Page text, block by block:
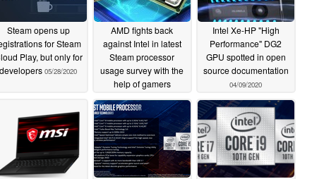
Steam opens up
for Steam
Play, but only for
developers 05/28/2020
AMD fights back
against Intel in latest
Steam processor
usage survey with the
help of gamers
from Team Red
05/07/2020
Intel Xe-HP "High
Performance" DG2
GPU spotted in open
source documentation
04/09/2020